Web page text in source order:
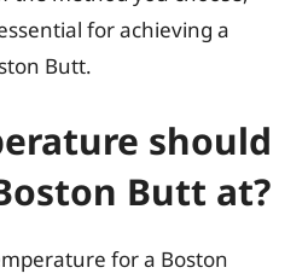
for achieving a
Butt.
should
Butt at?
for a Boston